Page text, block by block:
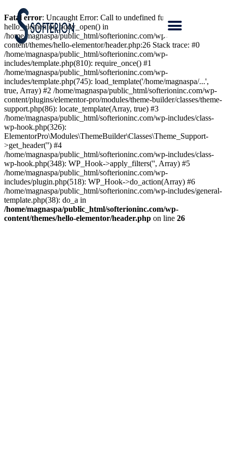
Fatal error: Uncaught Error: Call to undefined function
hello_elementor_body_open() in
/home/magnaspa/public_html/softerioninc.com/wp-
content/themes/hello-elementor/header.php:26 Stack trace: #0
/home/magnaspa/public_html/softerioninc.com/wp-
includes/template.php(810): require_once() #1
/home/magnaspa/public_html/softerioninc.com/wp-
includes/template.php(745): load_template('/home/magnaspa/...',
true, Array) #2 /home/magnaspa/public_html/softerioninc.com/wp-
content/plugins/elementor-pro/modules/theme-builder/classes/theme-
support.php(86): locate_template(Array, true) #3
/home/magnaspa/public_html/softerioninc.com/wp-includes/class-
wp-hook.php(326):
ElementorPro\Modules\ThemeBuilder\Classes\Theme_Support-
>get_header('') #4
/home/magnaspa/public_html/softerioninc.com/wp-includes/class-
wp-hook.php(348): WP_Hook->apply_filters('', Array) #5
/home/magnaspa/public_html/softerioninc.com/wp-
includes/plugin.php(518): WP_Hook->do_action(Array) #6
/home/magnaspa/public_html/softerioninc.com/wp-includes/general-
template.php(38): do_a in
/home/magnaspa/public_html/softerioninc.com/wp-
content/themes/hello-elementor/header.php on line 26